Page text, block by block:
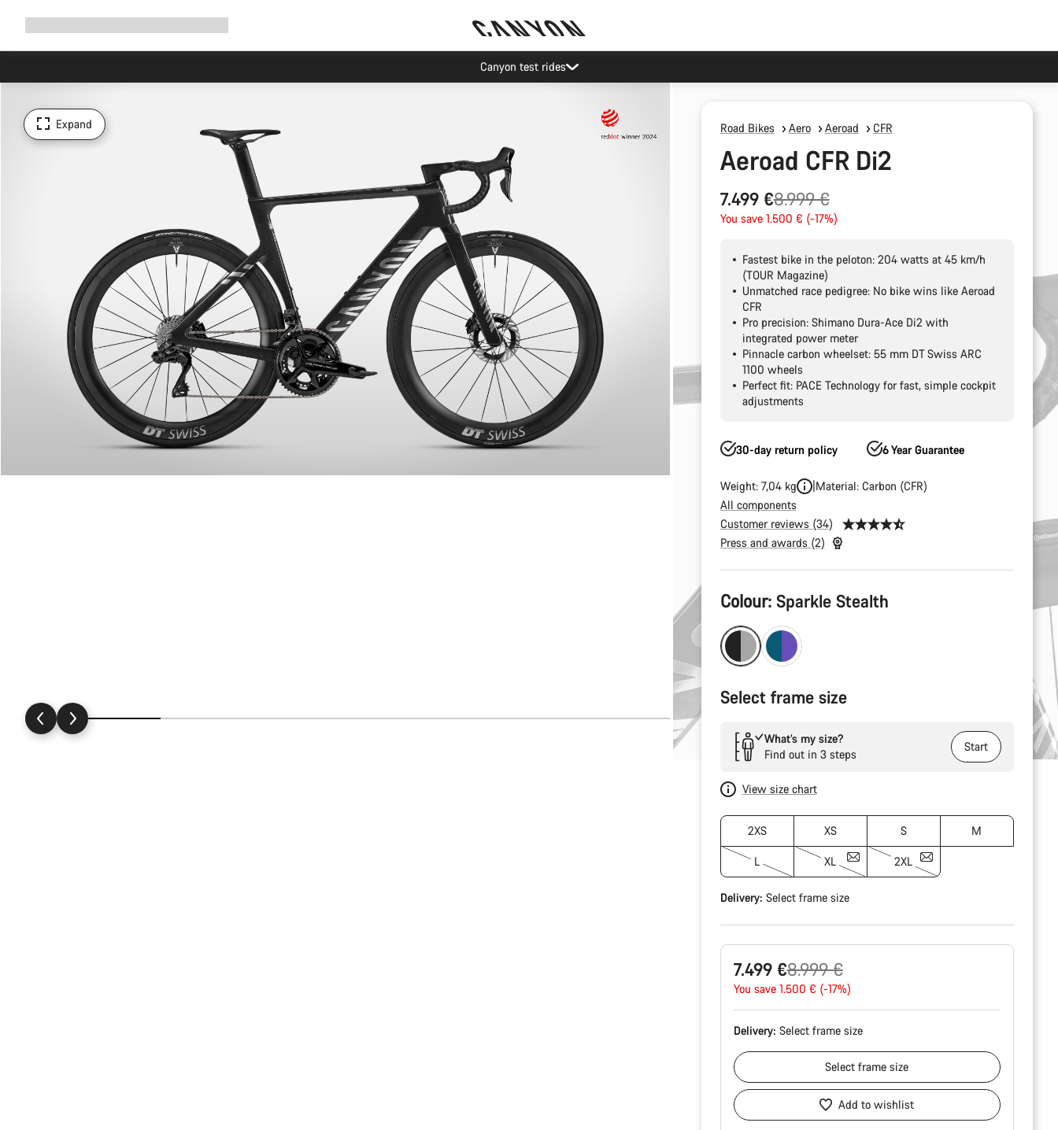
Canyon test rides
Expand Road Bikes Aero Aeroad CFR
Aeroad CFR Di2
7.499 €
Original
price
8.999 €
You save 1.500 € (-17%)
Fastest bike in the peloton: 204 watts at 45 km/h
(TOUR Magazine)
Unmatched race pedigree: No bike wins like Aeroad
CFR
Pro precision: Shimano Dura-Ace Di2 with
integrated power meter
Pinnacle carbon wheelset: 55 mm DT Swiss ARC
1100 wheels
Perfect fit: PACE Technology for fast, simple cockpit
adjustments
30-day return policy 6 Year Guarantee
Weight: 7,04 kg
Material: Carbon (CFR)
All components
Customer reviews (34)
Press and awards (2)
Product
Configuration
Colour: Sparkle Stealth
Select frame size
What’s my size?
Find out in 3 steps
Start
View size chart
2XS XS S M
L XL 2XL
Delivery: Select frame size
7.499 €
Original
price
8.999 €
You save 1.500 € (-17%)
Delivery: Select frame size
Selectframe size
Add to wishlist